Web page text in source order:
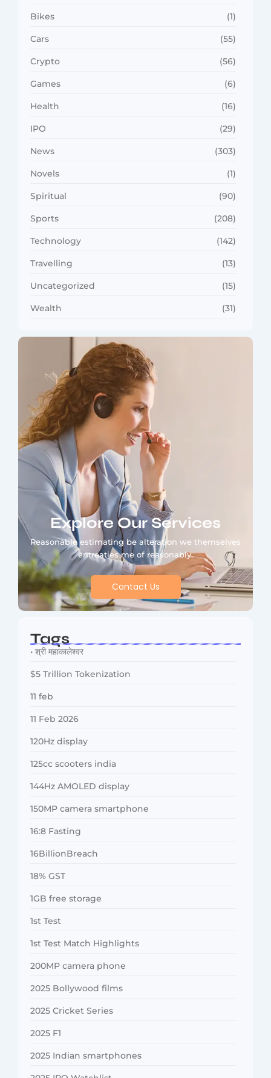
Bikes (1)
Cars (55)
Crypto (56)
Games (6)
Health (16)
IPO (29)
News (303)
Novels (1)
Spiritual (90)
Sports (208)
Technology (142)
Travelling (13)
Uncategorized (15)
Wealth (31)
Explore Our Services
Reasonable estimating be alteration we themselves
entreaties me of reasonably.
Contact Us
Tags
• श्री महाकालेश्वर
$5 Trillion Tokenization
11 feb
11 Feb 2026
120Hz display
125cc scooters india
144Hz AMOLED display
150MP camera smartphone
16:8 Fasting
16BillionBreach
18% GST
1GB free storage
1st Test
1st Test Match Highlights
200MP camera phone
2025 Bollywood films
2025 Cricket Series
2025 F1
2025 Indian smartphones